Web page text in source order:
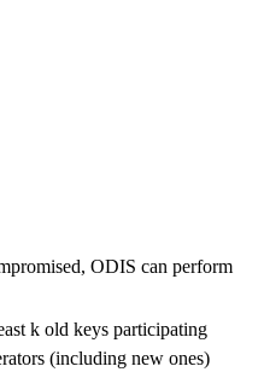
ODIS can perform
k old keys participating
(including new ones)
with Self